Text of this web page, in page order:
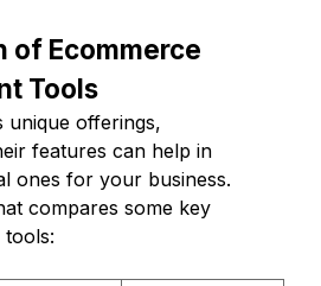
of Ecommerce
Tools
unique offerings,
features can help in
ones for your business.
compares some key
tools: